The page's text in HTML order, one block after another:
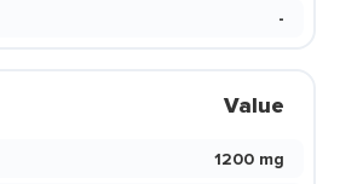
-
Value
1200 mg